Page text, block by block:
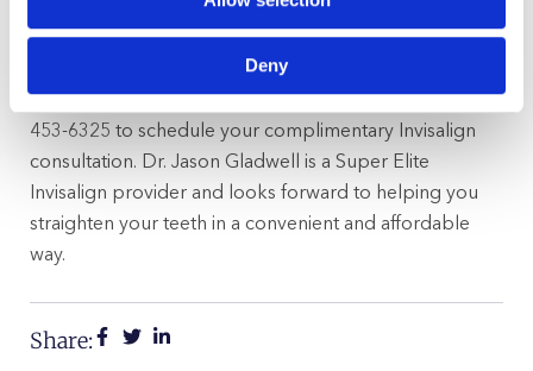
Deny
You will likely see many big name movie stars in movies
directed by those likeHarry I. Martin, Jr. If you’d like an
attractive smile just like these celebrities, it is in your
best interest to contact Gladwell Orthodontics at (919)
453-6325 to schedule your complimentary Invisalign
consultation. Dr. Jason Gladwell is a Super Elite
Invisalign provider and looks forward to helping you
straighten your teeth in a convenient and affordable
way.
Share: